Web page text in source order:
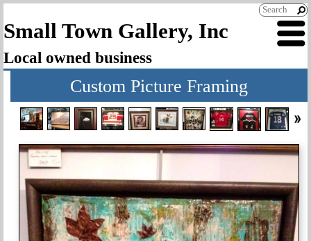
Small Town Gallery, Inc
Local owned business
Custom Picture Framing